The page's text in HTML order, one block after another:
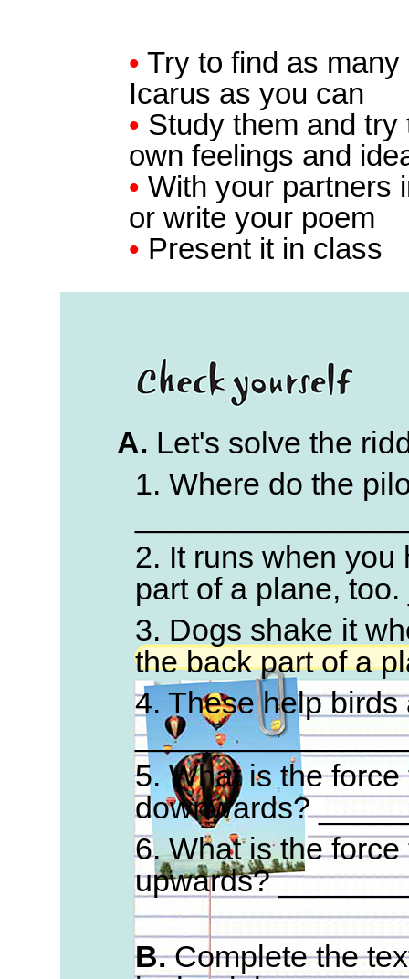
• Try to find as
Icarus as you can
• Study them and
own feelings and
• With your partners
or write your poem
• Present it in class
A. Let's solve the
1. Where do the
2. It runs when you
part of a plane,
3. Dogs shake it
the back part of a
4. These help
5. What is the
downwards?
6. What is the
upwards?
B.Complete the